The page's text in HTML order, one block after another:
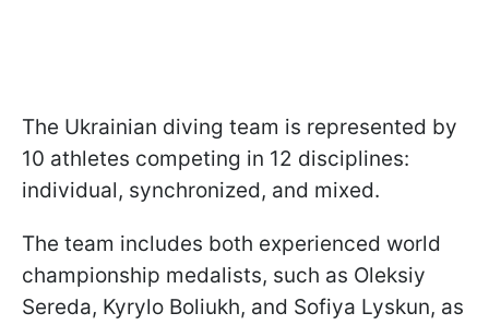
The Ukrainian diving team is represented by
10 athletes competing in 12 disciplines:
individual, synchronized, and mixed.
The team includes both experienced world
championship medalists, such as Oleksiy
Sereda, Kyrylo Boliukh, and Sofiya Lyskun, as